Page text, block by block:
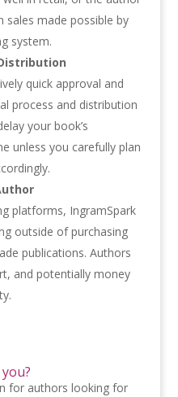
sales made possible by
system.
quick approval and
process and distribution
your book’s
unless you carefully plan
platforms, IngramSpark
outside of purchasing
publications. Authors
and potentially money
for authors looking for